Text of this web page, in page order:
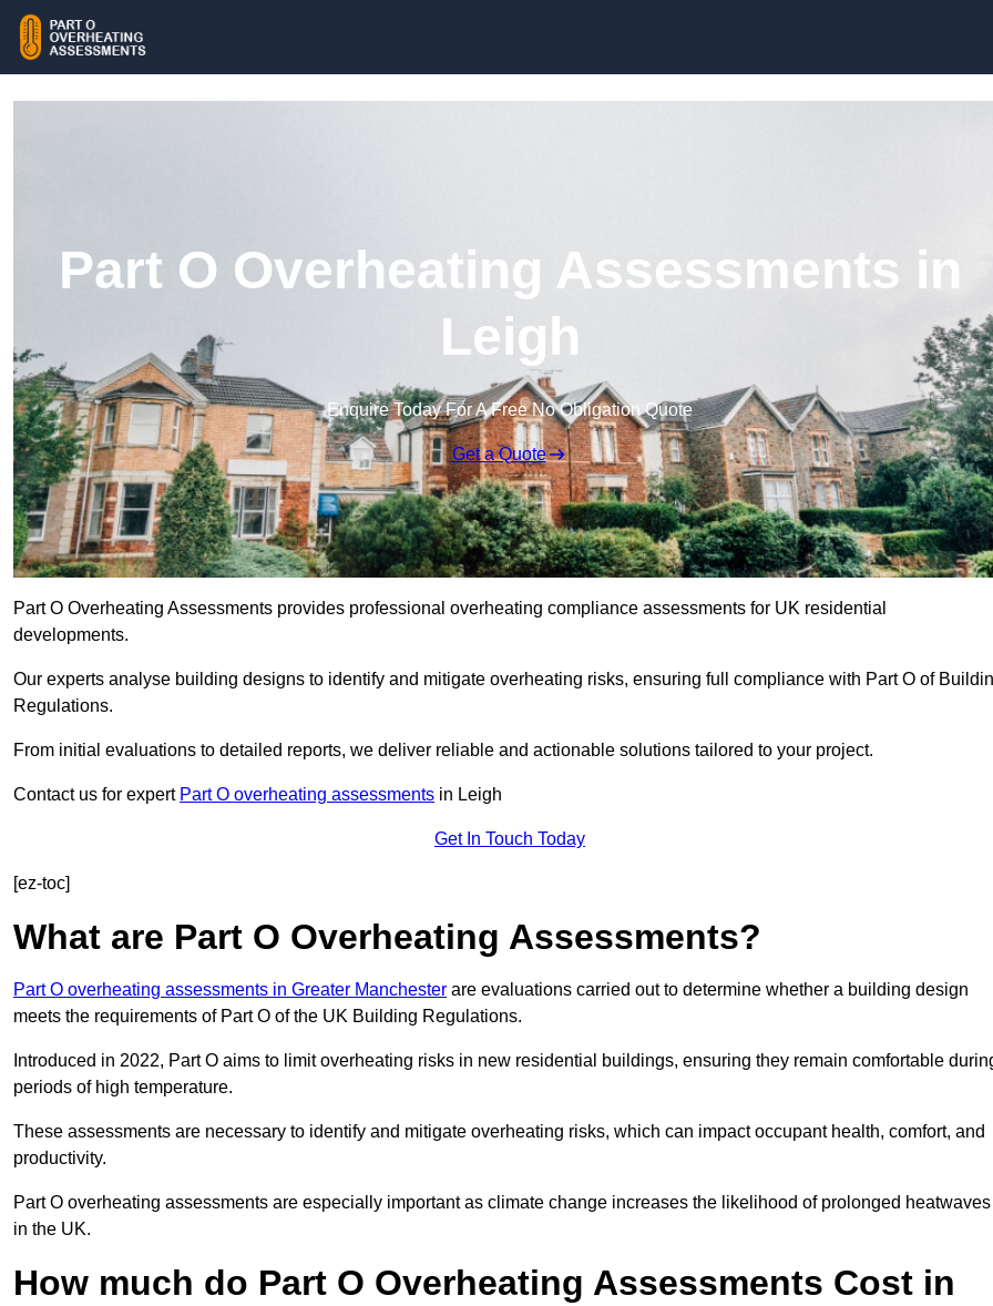
Part O Overheating Assessments in
Leigh
Enquire Today For A Free No Obligation Quote
Get a Quote
Part O Overheating Assessments provides professional overheating compliance assessments for UK residential
developments.
Our experts analyse building designs to identify and mitigate overheating risks, ensuring full compliance with Part O of
Regulations.
From initial evaluations to detailed reports, we deliver reliable and actionable solutions tailored to your project.
Contact us for expert Part O overheating assessments in Leigh
Get In Touch Today
[ez-toc]
What are Part O Overheating Assessments?
Part O overheating assessments in Greater Manchester are evaluations carried out to determine whether a building design
meets the requirements of Part O of the UK Building Regulations.
Introduced in 2022, Part O aims to limit overheating risks in new residential buildings, ensuring they remain comfortable
periods of high temperature.
These assessments are necessary to identify and mitigate overheating risks, which can impact occupant health, comfort, and
productivity.
Part O overheating assessments are especially important as climate change increases the likelihood of prolonged heatwaves
in the UK.
How much do Part O Overheating Assessments Cost in